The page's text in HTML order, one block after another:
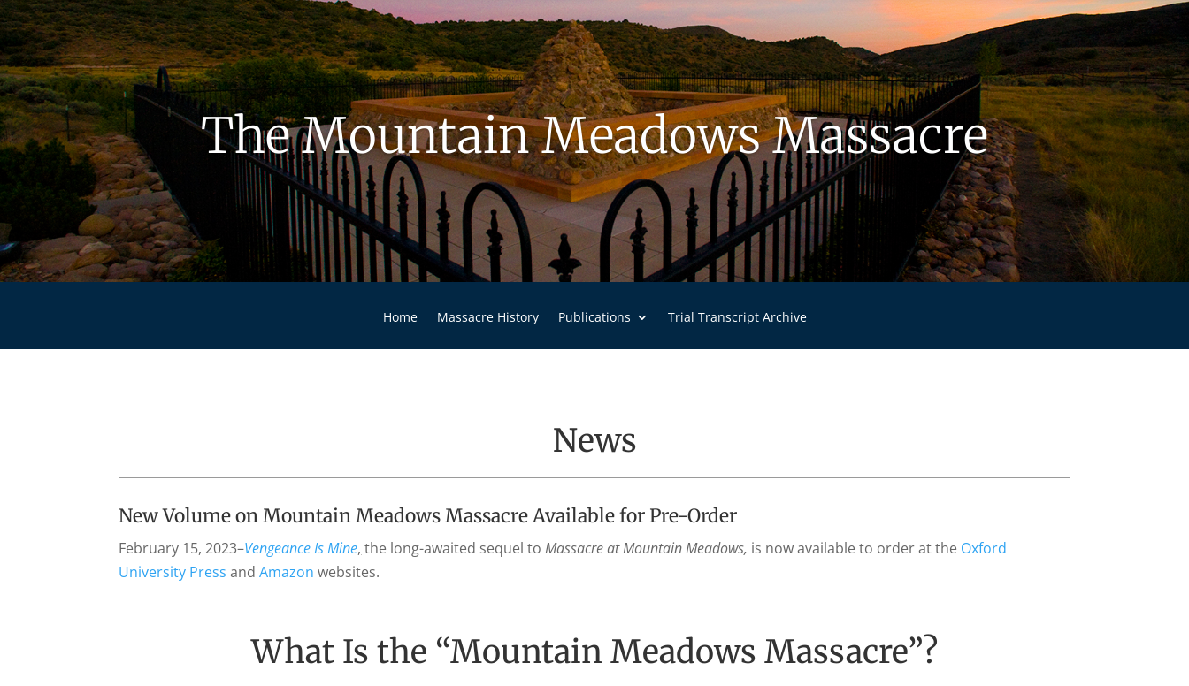
The Mountain Meadows Massacre
Home Massacre History Publications Trial Transcript Archive
News
New Volume on Mountain Meadows Massacre Available for Pre-Order
February 15, 2023–Vengeance Is Mine, the long-awaited sequel toMassacre at Mountain Meadows, is now available to order at the Oxford
University Press andAmazon websites.
What Is the “Mountain Meadows Massacre”?